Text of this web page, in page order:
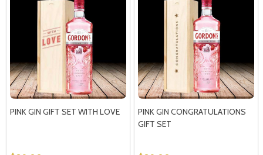
PINK GIN GIFT SET WITH LOVE
PINK GIN CONGRATULATIONS
GIFT SET